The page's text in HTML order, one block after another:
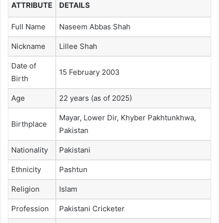
ATTRIBUTE DETAILS
Full Name Naseem Abbas Shah
Nickname Lillee Shah
Date of
Birth
15 February 2003
Age 22 years (as of 2025)
Birthplace
Mayar, Lower Dir, Khyber Pakhtunkhwa,
Pakistan
Nationality Pakistani
Ethnicity Pashtun
Religion Islam
Profession Pakistani Cricketer